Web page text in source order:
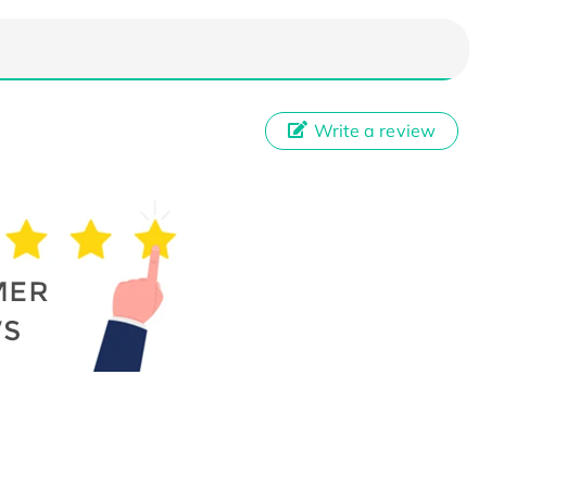
Write a review